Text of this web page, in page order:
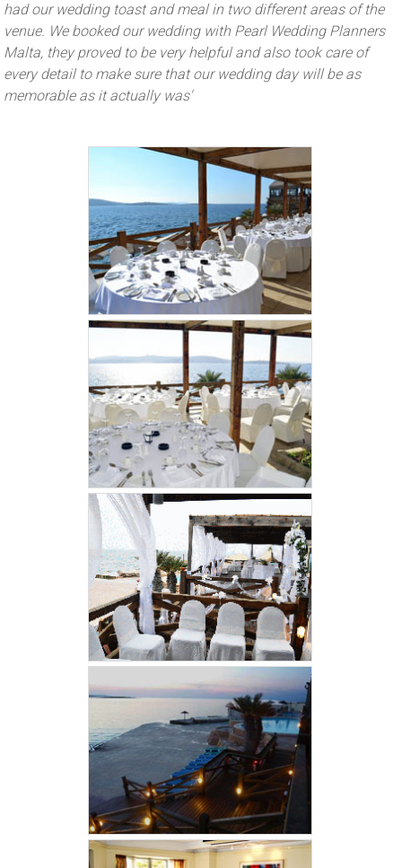
had our wedding toast and meal in two different areas of the
venue. We booked our wedding with Pearl Wedding Planners
Malta, they proved to be very helpful and also took care of
every detail to make sure that our wedding day will be as
memorable as it actually was'